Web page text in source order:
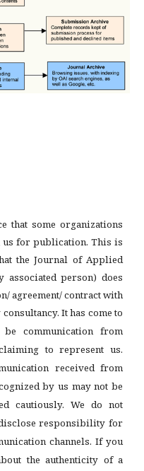
that some organizations
us for publication. This is
the Journal of Applied
associated person) does
agreement/ contract with
It has come to
communication from
to represent us.
received from
by us may not be
cautiously. We do not
responsibility for
channels. If you
the authenticity of a